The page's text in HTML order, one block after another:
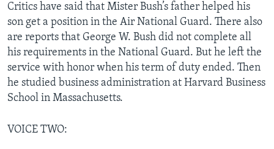
Critics have said that Mister Bush’s father helped his
son get a position in the Air National Guard. There also
are reports that George W. Bush did not complete all
his requirements in the National Guard. But he left the
service with honor when his term of duty ended. Then
he studied business administration at Harvard Business
School in Massachusetts.
VOICE TWO: